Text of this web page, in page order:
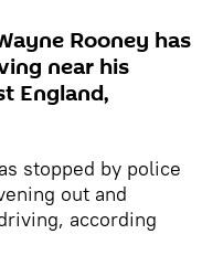
Rooney has
near his
England,
stopped by police
out and
according